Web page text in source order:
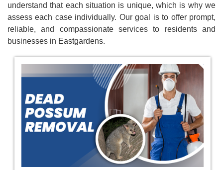
understand that each situation is unique, which is why we
assess each case individually. Our goal is to offer prompt,
reliable, and compassionate services to residents and
businesses in Eastgardens.